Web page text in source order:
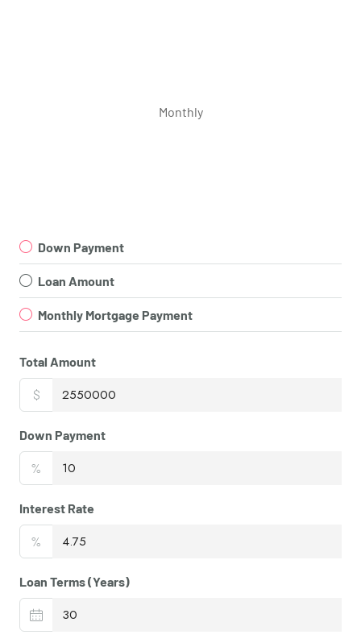
Monthly
Down Payment
Loan Amount
Monthly Mortgage Payment
Total Amount
$
Down Payment
%
Interest Rate
%
Loan Terms (Years)